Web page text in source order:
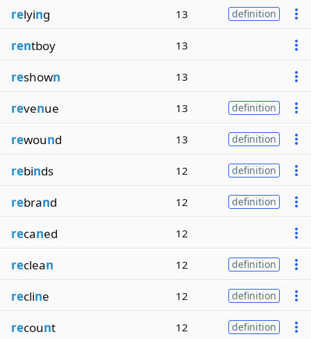
relying 13 definition
rentboy 13
reshown 13
revenue 13 definition
rewound 13 definition
rebinds 12 definition
rebrand 12 definition
recaned 12
reclean 12 definition
recline 12 definition
recount 12 definition